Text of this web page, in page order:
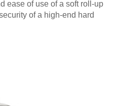
ease of use of a soft roll-up
of a high-end hard